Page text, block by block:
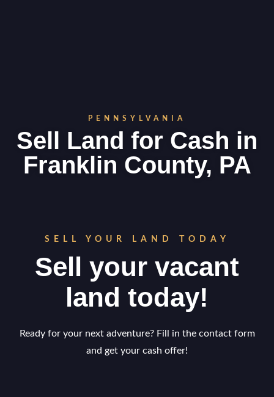
PENNSYLVANIA
Sell Land for Cash in
Franklin County, PA
SELL YOUR LAND TODAY
Sell your vacant
land today!
Ready for your next adventure? Fill in the contact form
and get your cash offer!